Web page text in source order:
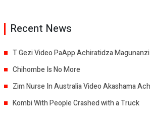
Recent News
T Gezi Video PaApp Achiratidza
Chihombe Is No More
Zim Nurse In Australia Video Akashama
Kombi With People Crashed with a Truck